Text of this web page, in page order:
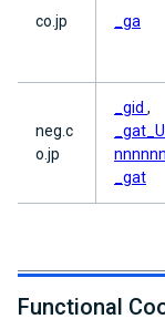
co.jp _ga
neg.c
o.jp
_gid ,
_gat
Functional